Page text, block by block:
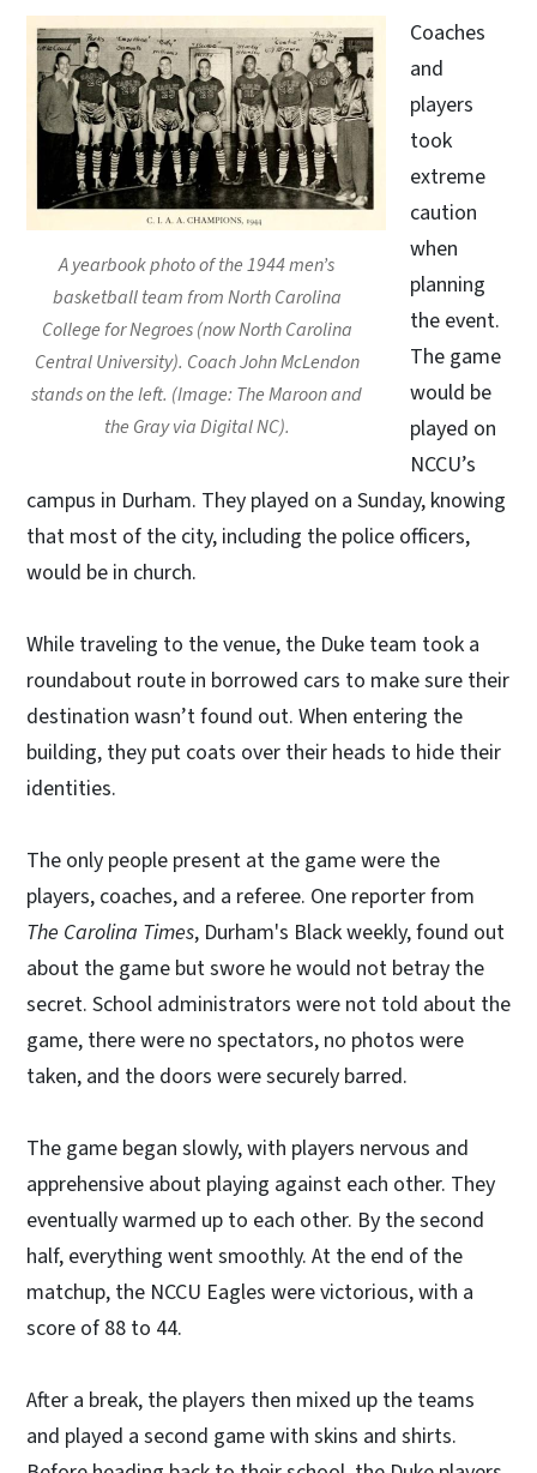
A yearbook photo of the 1944 men’s
basketball team from North Carolina
College for Negroes (now North Carolina
Central University). Coach John McLendon
stands on the left. (Image: The Maroon and
the Gray via Digital NC).
Coaches
and
players
took
extreme
caution
when
planning
the event.
The game
would be
played on
NCCU’s
campus in Durham. They played on a Sunday, knowing
that most of the city, including the police officers,
would be in church.
While traveling to the venue, the Duke team took a
roundabout route in borrowed cars to make sure their
destination wasn’t found out. When entering the
building, they put coats over their heads to hide their
identities.
The only people present at the game were the
players, coaches, and a referee. One reporter from
The Carolina Times, Durham's Black weekly, found out
about the game but swore he would not betray the
secret. School administrators were not told about the
game, there were no spectators, no photos were
taken, and the doors were securely barred.
The game began slowly, with players nervous and
apprehensive about playing against each other. They
eventually warmed up to each other. By the second
half, everything went smoothly. At the end of the
matchup, the NCCU Eagles were victorious, with a
score of 88 to 44.
After a break, the players then mixed up the teams
and played a second game with skins and shirts.